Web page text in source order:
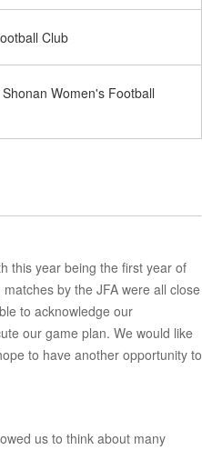
Club
Women's Football
this year being the first year of
by the JFA were all close
to acknowledge our
our game plan. We would like
to have another opportunity to
us to think about many